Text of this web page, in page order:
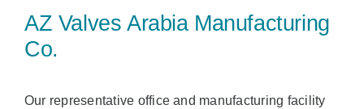
AZ Valves Arabia Manufacturing
Co.
Our representative office and manufacturing facility